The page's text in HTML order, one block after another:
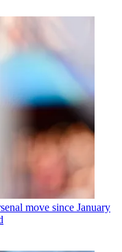
move since January